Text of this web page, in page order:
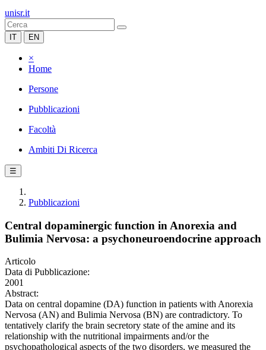
unisr.it
IT EN
×
Home
Persone
Pubblicazioni
Facoltà
Ambiti Di Ricerca
☰
Pubblicazioni
Central dopaminergic function in Anorexia and
Bulimia Nervosa: a psychoneuroendocrine approach
Articolo
Data di Pubblicazione:
2001
Abstract:
Data on central dopamine (DA) function in patients with Anorexia
Nervosa (AN) and Bulimia Nervosa (BN) are contradictory. To
tentatively clarify the brain secretory state of the amine and its
relationship with the nutritional impairments and/or the
psychopathological aspects of the two disorders, we measured the